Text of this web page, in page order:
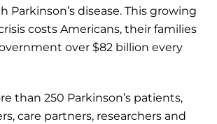
Parkinson’s disease. This growing
costs Americans, their families
over $82 billion every
than 250 Parkinson’s patients,
care partners, researchers and